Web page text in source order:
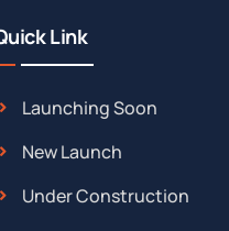
Link
Launching Soon
New Launch
Under Construction